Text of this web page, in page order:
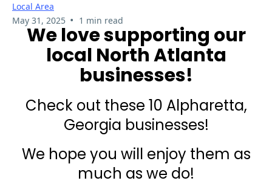
Local Area
May 31, 2025 • 1 min read
We love supporting our
local North Atlanta
businesses!
Check out these 10 Alpharetta,
Georgia businesses!
We hope you will enjoy them as
much as we do!